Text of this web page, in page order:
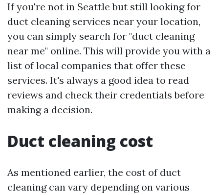
If you're not in Seattle but still looking for
duct cleaning services near your location,
you can simply search for "duct cleaning
near me" online. This will provide you with a
list of local companies that offer these
services. It's always a good idea to read
reviews and check their credentials before
making a decision.
Duct cleaning cost
As mentioned earlier, the cost of duct
cleaning can vary depending on various